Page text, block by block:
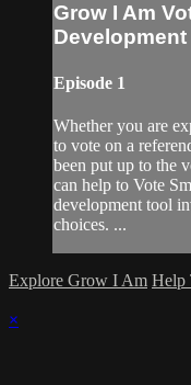
Grow I Am
Development
Episode 1
Whether you are
to vote on a
been put up to the
can help to Vote
development tool
choices. ...
Explore Grow I Am Help
×